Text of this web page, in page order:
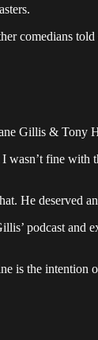
comedians told
Gillis & Tony
wasn’t fine with
He deserved
podcast and
is the intention